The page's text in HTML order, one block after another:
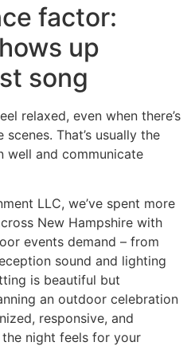
factor:
up
song
relaxed, even when there’s
That’s usually the
well and communicate
LLC, we’ve spent more
New Hampshire with
events demand – from
sound and lighting
is beautiful but
an outdoor celebration
responsive, and
night feels for your